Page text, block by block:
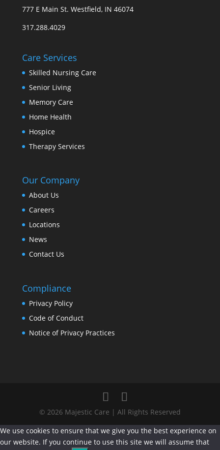
777 E Main St. Westfield, IN 46074
317.288.4029
Care Services
Skilled Nursing Care
Senior Living
Memory Care
Home Health
Hospice
Therapy Services
Our Company
About Us
Careers
Locations
News
Contact Us
Compliance
Privacy Policy
Code of Conduct
Notice of Privacy Practices
© 2026 Majestic Care | All Rights Reserved
We use cookies to ensure that we give you the best experience on
our website. If you continue to use this site we will assume that